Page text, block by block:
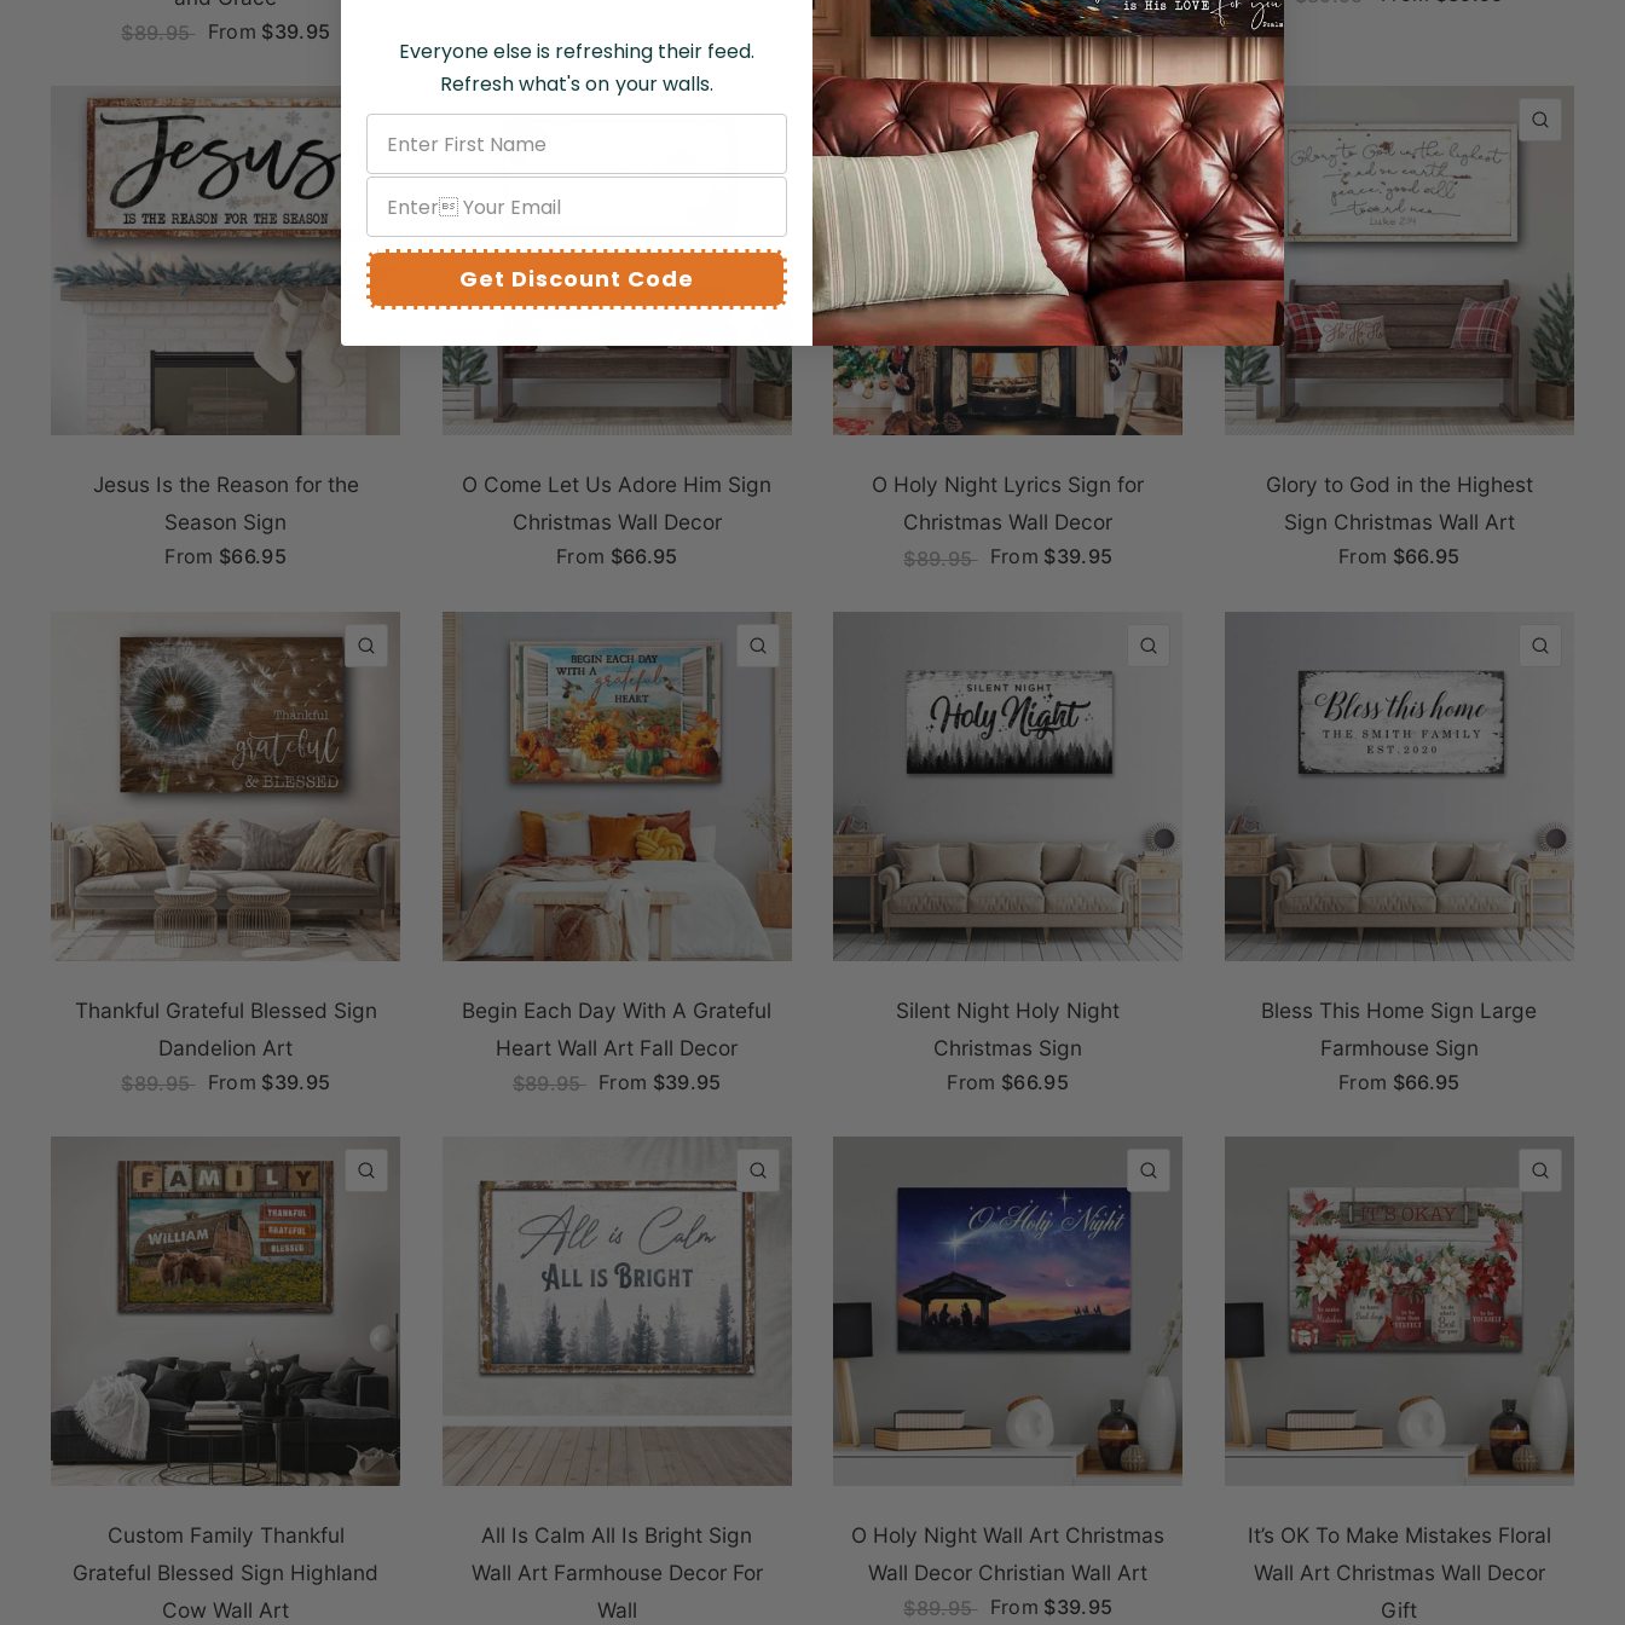
$89.95 From $39.95
QUICK VIEW
Jesus Is the Reason for the
Season Sign
From $66.95
QUICK VIEW
O Come Let Us Adore Him Sign
Christmas Wall Decor
From $66.95
QUICK VIEW
O Holy Night Lyrics Sign for
Christmas Wall Decor
$89.95 From $39.95
Glory to God in the Highest
Sign Christmas Wall Art
From $66.95
Thankful Grateful Blessed Sign
Dandelion Art
$89.95 From $39.95
Begin Each Day With A Grateful
Heart Wall Art Fall Decor
$89.95 From $39.95
Silent Night Holy Night
Christmas Sign
From $66.95
Bless This Home Sign Large
Farmhouse Sign
From $66.95
Custom Family Thankful
Grateful Blessed Sign Highland
Cow Wall Art
All Is Calm All Is Bright Sign
Wall Art Farmhouse Decor For
Wall
O Holy Night Wall Art Christmas
Wall Decor Christian Wall Art
$89.95 From $39.95
It’s OK To Make Mistakes Floral
Wall Art Christmas Wall Decor
Gift
Everyone else is refreshing their feed.
Refresh what's on your walls.
Get Discount Code